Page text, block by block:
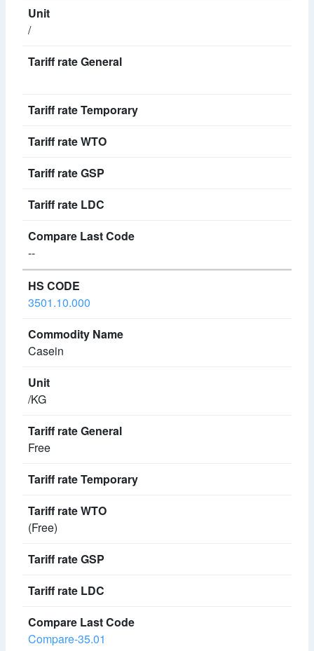
/
--
3501.10.000
Casein
/KG
Free
(Free)
Compare-35.01